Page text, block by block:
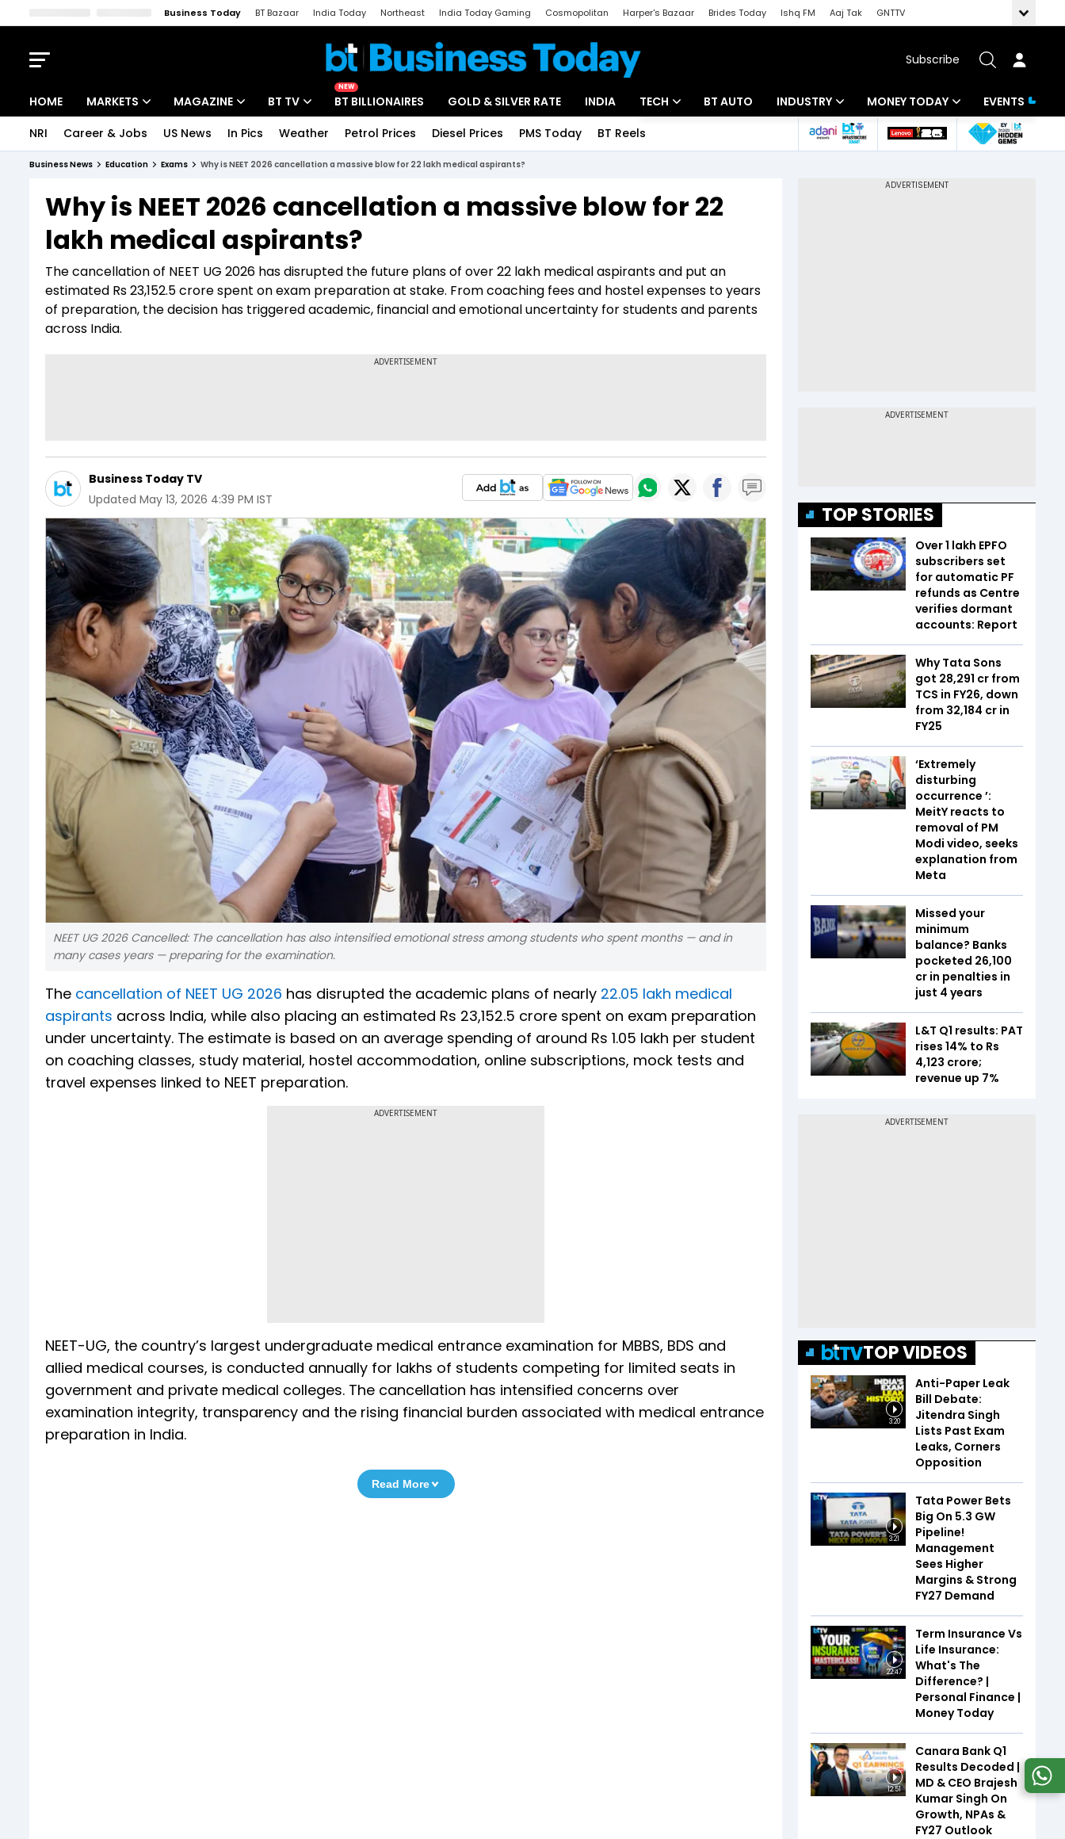
Business Today BT Bazaar India Today Northeast India Today Gaming Cosmopolitan Harper's Bazaar Brides Today Ishq FM Aaj Tak
GNTTV
Subscribe
HOME MARKETS
Indices
Stocks List
MAGAZINE
Deep Dive
Interview
BT TV
Drive Today
BT Explainer
NEW
BT BILLIONAIRES GOLD & SILVER RATE INDIA TECH
Startups
BT AUTO INDUSTRY
Banking
MONEY TODAY
Mutual Funds
EVENTS
NRI Career & Jobs US News In Pics Weather Petrol Prices Diesel Prices PMS Today BT Reels
Business News Education Exams Why is NEET 2026 cancellation a massive blow for 22 lakh medical aspirants?
Why is NEET 2026 cancellation a massive blow for 22
lakh medical aspirants?
The cancellation of NEET UG 2026 has disrupted the future plans of over 22 lakh medical aspirants and put an
estimated Rs 23,152.5 crore spent on exam preparation at stake. From coaching fees and hostel expenses to years
of preparation, the decision has triggered academic, financial and emotional uncertainty for students and parents
across India.
Business Today TV
Updated May 13, 2026 4:39 PM IST
NEET UG 2026 Cancelled: The cancellation has also intensified emotional stress among students who spent months — and in
many cases years — preparing for the examination.
The cancellation of NEET UG 2026 has disrupted the academic plans of nearly 22.05 lakh medical
aspirants across India, while also placing an estimated Rs 23,152.5 crore spent on exam preparation
under uncertainty. The estimate is based on an average spending of around Rs 1.05 lakh per student
on coaching classes, study material, hostel accommodation, online subscriptions, mock tests and
travel expenses linked to NEET preparation.
ADVERTISEMENT
NEET-UG, the country’s largest undergraduate medical entrance examination for MBBS, BDS and
allied medical courses, is conducted annually for lakhs of students competing for limited seats in
government and private medical colleges. The cancellation has intensified concerns over
examination integrity, transparency and the rising financial burden associated with medical entrance
preparation in India.
Read More
TOP STORIES
Over 1 lakh EPFO
subscribers set
for automatic PF
refunds as Centre
verifies dormant
accounts: Report
Why Tata Sons
got ₹28,291 cr from
TCS in FY26, down
from ₹32,184 cr in
FY25
‘Extremely
disturbing
occurrence ’:
MeitY reacts to
removal of PM
Modi video, seeks
explanation from
Meta
Missed your
minimum
balance? Banks
pocketed ₹26,100
cr in penalties in
just 4 years
L&T Q1 results: PAT
rises 14% to Rs
4,123 crore;
revenue up 7%
TOP VIDEOS
3:20
Anti-Paper Leak
Bill Debate:
Jitendra Singh
Lists Past Exam
Leaks, Corners
Opposition
3:21
Tata Power Bets
Big On 5.3 GW
Pipeline!
Management
Sees Higher
Margins & Strong
FY27 Demand
22:47
Term Insurance Vs
Life Insurance:
What's The
Difference? |
Personal Finance |
Money Today
12:51
Canara Bank Q1
Results Decoded |
MD & CEO Brajesh
Kumar Singh On
Growth, NPAs &
FY27 Outlook